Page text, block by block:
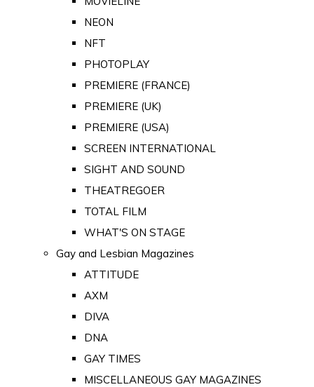
NEON
NFT
PHOTOPLAY
PREMIERE (FRANCE)
PREMIERE (UK)
PREMIERE (USA)
SCREEN INTERNATIONAL
SIGHT AND SOUND
THEATREGOER
TOTAL FILM
WHAT'S ON STAGE
Gay and Lesbian Magazines
ATTITUDE
AXM
DIVA
DNA
GAY TIMES
MISCELLANEOUS GAY MAGAZINES